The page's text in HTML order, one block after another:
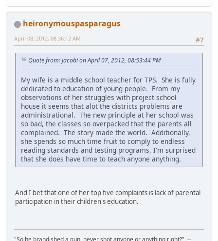
heironymouspasparagus
#7
April 08, 2012, 08:36:12 AM
Quote from: jacobi on April 07, 2012, 08:53:44 PM
My wife is a middle school teacher for TPS. She is fully
dedicated to education of young people. From my
observations of her struggles with project school
house it seems that alot the districts problems are
administrational. The new principle at her school was
so bad, the classes so overpacked that the parents all
complained. The story made the world. Additionally,
she spends so much time fruit to comply to endless
reading standards and testing programs, I'm surprised
that she does have time to teach anyone anything.
And I bet that one of her top five complaints is lack of parental
participation in their children's education.
"So he brandished a gun, never shot anyone or anything right?" --